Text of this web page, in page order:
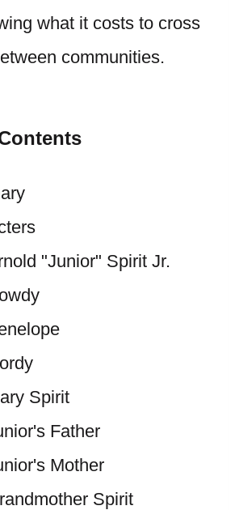
what it costs to cross
communities.
"Junior" Spirit Jr.
Spirit
Father
Mother
Spirit